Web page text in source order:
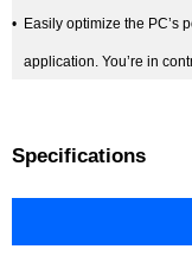
• Easily optimize the PC’s
application. You’re in
Specifications